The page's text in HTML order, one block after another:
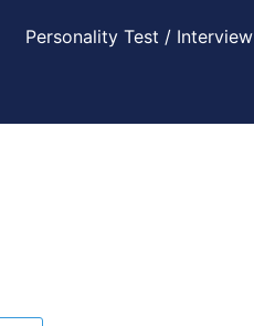
Personality Test / Interview